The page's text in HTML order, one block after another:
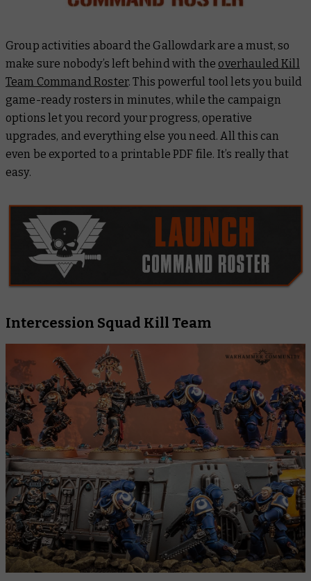
Group activities aboard the Gallowdark are a must, so
make sure nobody’s left behind with the overhauled Kill
Team Command Roster. This powerful tool lets you build
game-ready rosters in minutes, while the campaign
options let you record your progress, operative
upgrades, and everything else you need. All this can
even be exported to a printable PDF file. It’s really that
easy.
Intercession Squad Kill Team